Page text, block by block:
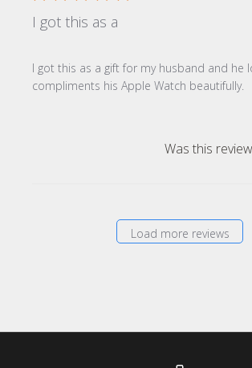
I got this as a
I got this as a gift for my husband and he
compliments his Apple Watch beautifully.
Was this
Load more reviews